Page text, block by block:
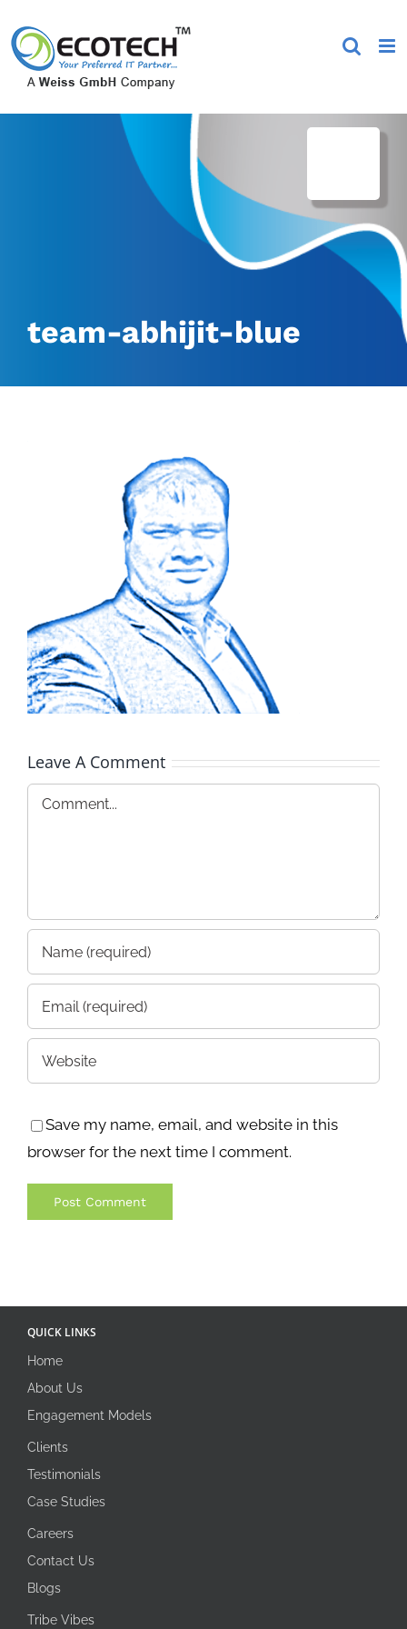
to
content
team-abhijit-blue
Leave A Comment
Comment
Save my name, email, and website in this
browser for the next time I comment.
QUICK LINKS
Home
About Us
Engagement Models
Clients
Testimonials
Case Studies
Careers
Contact Us
Blogs
Tribe Vibes